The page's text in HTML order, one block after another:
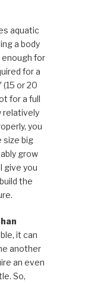
aquatic
a body
enough for
for a
(15 or 20
for a full
relatively
you
size big
grow
give you
the
it can
another
an even
So,